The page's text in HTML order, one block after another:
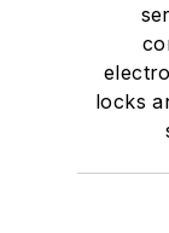
locks